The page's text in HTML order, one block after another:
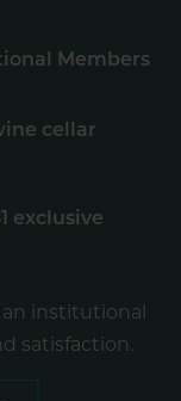
Members
cellar
exclusive
institutional
satisfaction.